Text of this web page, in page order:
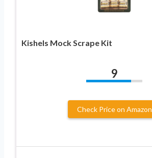
Kishels Mock Scrape Kit
9
Check Price on Amazon